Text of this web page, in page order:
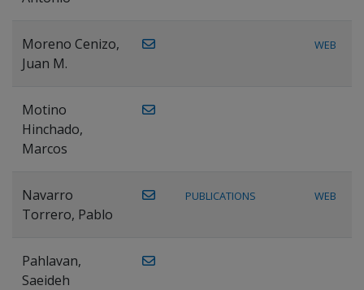
Moreno Cenizo,
Juan M.
WEB
Motino
Hinchado,
Marcos
Navarro
Torrero, Pablo
PUBLICATIONS WEB
Pahlavan,
Saeideh